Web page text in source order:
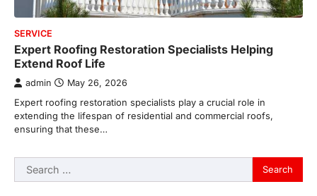
SERVICE
Expert Roofing Restoration Specialists Helping
Extend Roof Life
admin May 26, 2026
Expert roofing restoration specialists play a crucial role in
extending the lifespan of residential and commercial roofs,
ensuring that these…
Search
for: